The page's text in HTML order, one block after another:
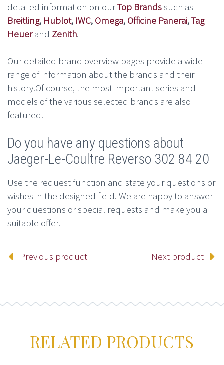
detailed information on ourTop Brandssuch as
Breitling, Hublot, IWC, Omega, Officine Panerai,Tag
Heuerand Zenith.
Our detailed brand overview pages provide a wide
range of information about the brands and their
history.Of course, the most important series and
models of the various selected brands are also
featured.
Do you have any questions about
Jaeger-Le-Coultre Reverso 302 84 20
Use the request function and state your questions or
wishes in the designed field. We are happy to answer
your questions or special requests and make you a
suitable offer.
Previous product Next product
RELATED PRODUCTS